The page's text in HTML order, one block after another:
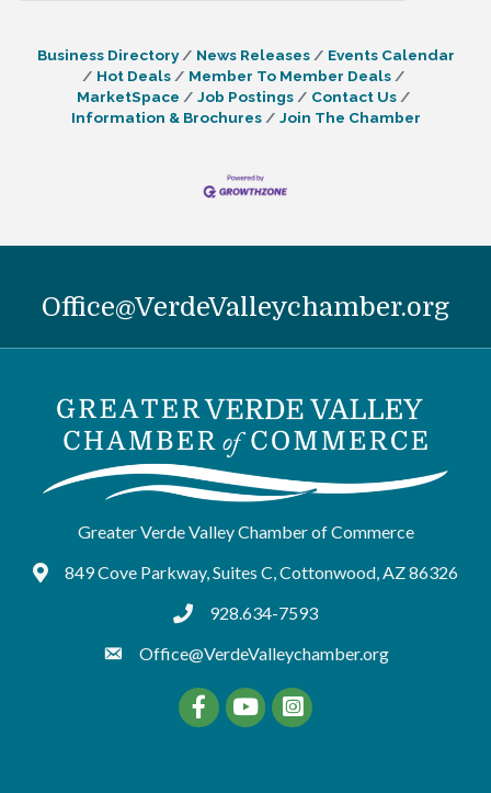
Business Directory News Releases
Events Calendar
Hot Deals
Member To Member Deals
MarketSpace
Job Postings
Contact Us
Information & Brochures
Join The Chamber
Office@VerdeValleychamber.org
Greater Verde Valley Chamber of Commerce
Google Maps
849 Cove Parkway, Suites C, Cottonwood, AZ 86326
tel:9286347593
928.634-7593
Office@VerdeValleychamber.org
FacebookYouTube